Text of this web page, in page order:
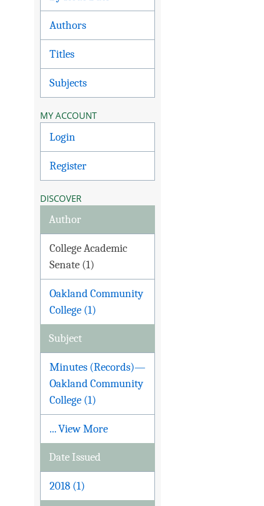
Authors
Titles
Subjects
MY ACCOUNT
Login
Register
DISCOVER
Author
College Academic
Senate (1)
Oakland Community
College (1)
Subject
Minutes (Records)—
Oakland Community
College (1)
... View More
Date Issued
2018 (1)